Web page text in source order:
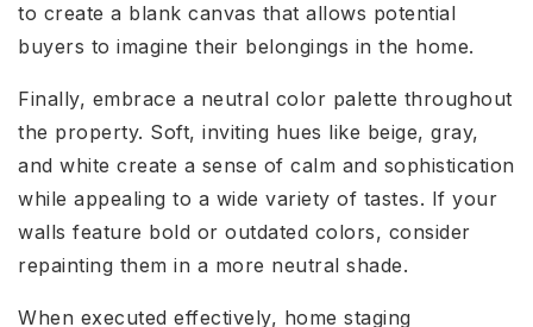
to create a blank canvas that allows potential
buyers to imagine their belongings in the home.
Finally, embrace a neutral color palette throughout
the property. Soft, inviting hues like beige, gray,
and white create a sense of calm and sophistication
while appealing to a wide variety of tastes. If your
walls feature bold or outdated colors, consider
repainting them in a more neutral shade.
When executed effectively, home staging